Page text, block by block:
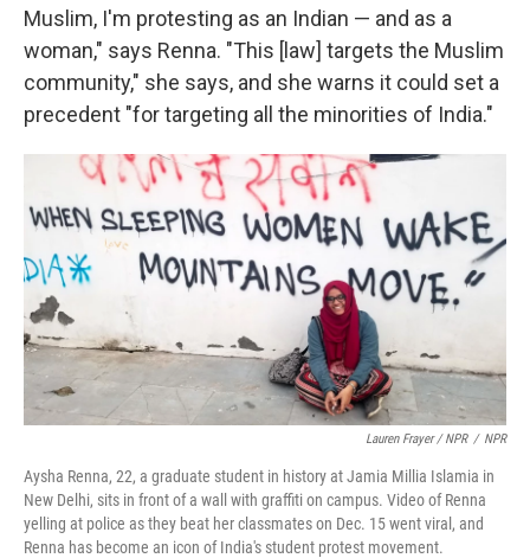
Muslim, I'm protesting as an Indian — and as a
woman," says Renna. "This [law] targets the Muslim
community," she says, and she warns it could set a
precedent "for targeting all the minorities of India."
Lauren Frayer / NPR / NPR
Aysha Renna, 22, a graduate student in history at Jamia Millia Islamia in
New Delhi, sits in front of a wall with graffiti on campus. Video of Renna
yelling at police as they beat her classmates on Dec. 15 went viral, and
Renna has become an icon of India's student protest movement.